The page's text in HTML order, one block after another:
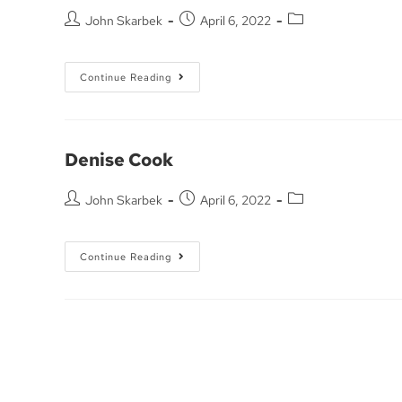
John Skarbek April 6, 2022
Continue Reading
Denise Cook
John Skarbek April 6, 2022
Continue Reading